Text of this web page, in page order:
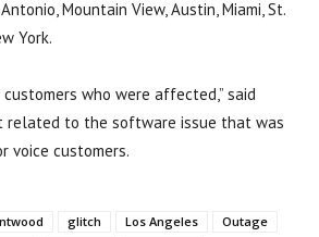
Mountain View, Austin, Miami, St.
York.
who were affected,” said
related to the software issue that was
voice customers.
glitch Los Angeles
Outage